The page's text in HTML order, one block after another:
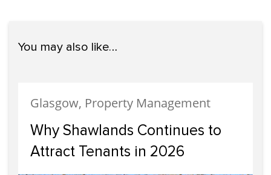
You may also like…
Glasgow, Property Management
Why Shawlands Continues to
Attract Tenants in 2026